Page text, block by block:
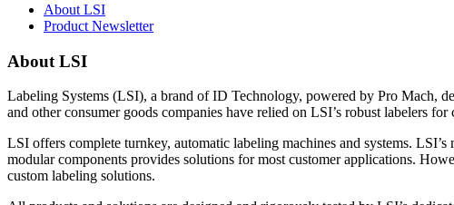
About LSI
Product Newsletter
About LSI
Labeling Systems (LSI), a brand of ID Technology, powered by Pro Mach,
and other consumer goods companies have relied on LSI’s robust labelers
LSI offers complete turnkey, automatic labeling machines and systems.
modular components provides solutions for most customer applications.
custom labeling solutions.